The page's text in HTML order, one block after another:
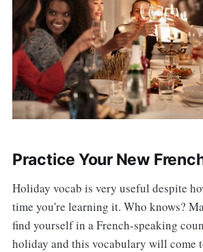
Practice Your New
Holiday vocab is very useful despite
time you're learning it. Who knows?
find yourself in a French-speaking
holiday and this vocabulary will come